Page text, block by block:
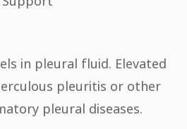
in pleural fluid. Elevated
pleuritis or other
pleural diseases.